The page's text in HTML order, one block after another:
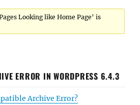
Looking like Home Page’ is
ERROR IN WORDPRESS 6.4.3
Archive Error?